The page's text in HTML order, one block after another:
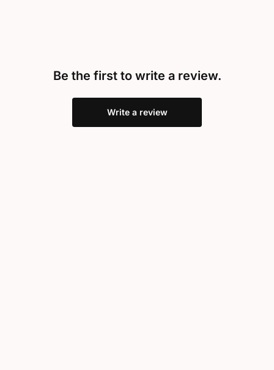
Be the first to write a review.
Write a review